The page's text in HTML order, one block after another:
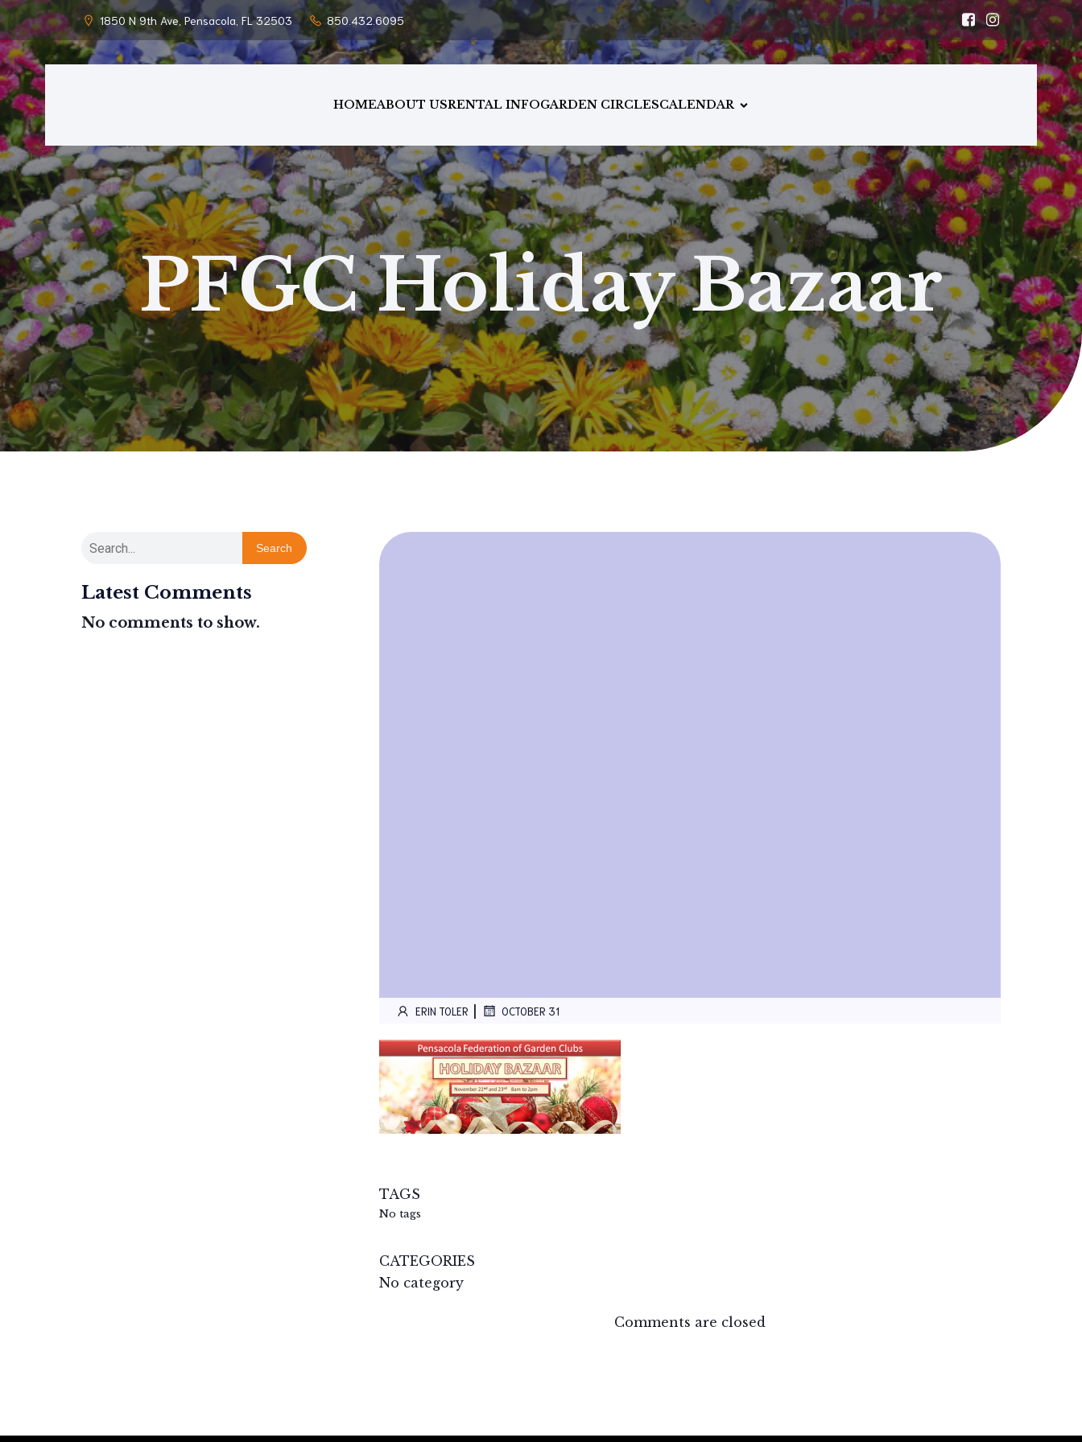
1850 N 9th Ave, Pensacola, FL 32503 850.432.6095
HOMEABOUT USRENTAL INFOGARDEN CIRCLESCALENDAR
PFGC Holiday Bazaar
Search
Latest Comments
No comments to show.
ERIN TOLER OCTOBER 31
TAGS
No tags
CATEGORIES
No category
Comments are closed